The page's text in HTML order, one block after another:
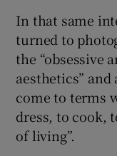
In that same
turned to
the “obsessive
aesthetics”
come to terms
dress, to cook,
of living”.